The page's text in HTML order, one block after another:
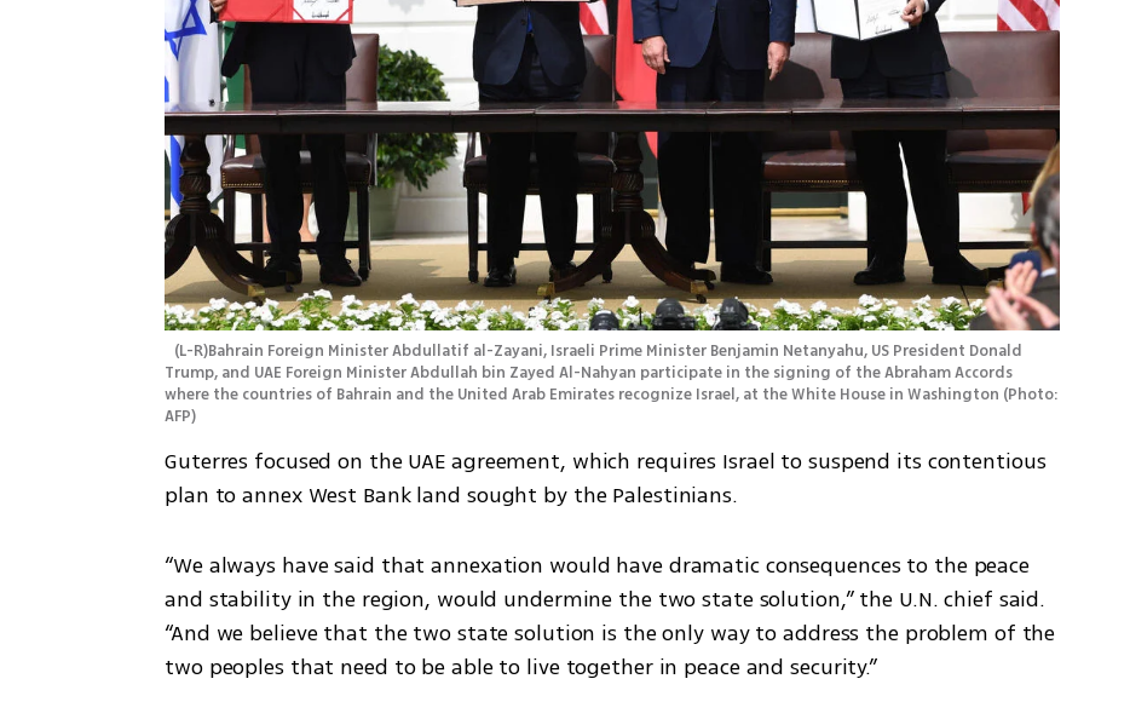
Trump, and UAE Foreign Minister Abdullah bin Zayed Al-Nahyan participate in the signing of the Abraham Accords
where the countries of Bahrain and the United Arab Emirates recognize Israel, at the White House in Washington (Photo:
AFP)
Guterres focused on the UAE agreement, which requires Israel to suspend its contentious
plan to annex West Bank land sought by the Palestinians.
“We always have said that annexation would have dramatic consequences to the peace
and stability in the region, would undermine the two state solution,” the U.N. chief said.
“And we believe that the two state solution is the only way to address the problem of the
two peoples that need to be able to live together in peace and security.”